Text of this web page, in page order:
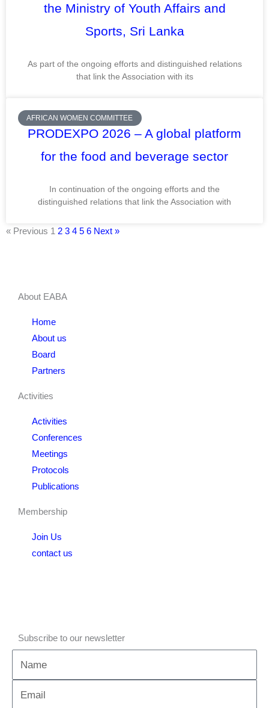
the Ministry of Youth Affairs and
Sports, Sri Lanka
As part of the ongoing efforts and distinguished relations
that link the Association with its
AFRICAN WOMEN COMMITTEE
PRODEXPO 2026 – A global platform
for the food and beverage sector
In continuation of the ongoing efforts and the
distinguished relations that link the Association with
« Previous 1 2 3 4 5 6 Next »
About EABA
Home
About us
Board
Partners
Activities
Activities
Conferences
Meetings
Protocols
Publications
Membership
Join Us
contact us
Subscribe to our newsletter
Name
Email